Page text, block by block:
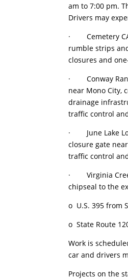
am to 7:00 pm.
Drivers may
· Cemetery
rumble strips
closures and
· Conway
near Mono City,
drainage
traffic control
· June Lake
closure gate
traffic control
· Virginia
chipseal to the
o U.S. 395 from
o State Route
Work is
car and drivers
Projects on the